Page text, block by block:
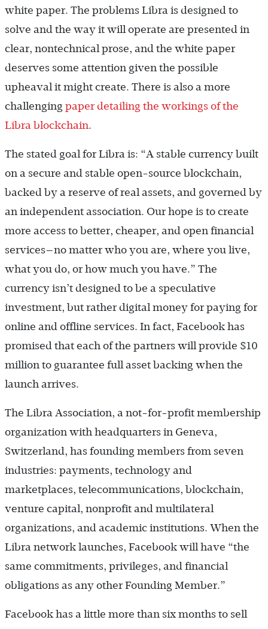
white paper. The problems Libra is designed to
solve and the way it will operate are presented in
clear, nontechnical prose, and the white paper
deserves some attention given the possible
upheaval it might create. There is also a more
challenging paper detailing the workings of the
Libra blockchain.
The stated goal for Libra is: “A stable currency built
on a secure and stable open-source blockchain,
backed by a reserve of real assets, and governed by
an independent association. Our hope is to create
more access to better, cheaper, and open financial
services—no matter who you are, where you live,
what you do, or how much you have.” The
currency isn’t designed to be a speculative
investment, but rather digital money for paying for
online and offline services. In fact, Facebook has
promised that each of the partners will provide $10
million to guarantee full asset backing when the
launch arrives.
The Libra Association, a not-for-profit membership
organization with headquarters in Geneva,
Switzerland, has founding members from seven
industries: payments, technology and
marketplaces, telecommunications, blockchain,
venture capital, nonprofit and multilateral
organizations, and academic institutions. When the
Libra network launches, Facebook will have “the
same commitments, privileges, and financial
obligations as any other Founding Member.”
Facebook has a little more than six months to sell